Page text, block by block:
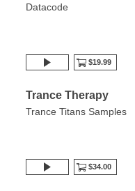
Datacode
$19.99
Trance Therapy
Trance Titans Samples
$34.00